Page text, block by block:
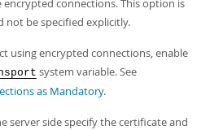
connections. This option is
not be specified explicitly.
using encrypted connections, enable
system variable. See
as Mandatory.
server side specify the certificate and